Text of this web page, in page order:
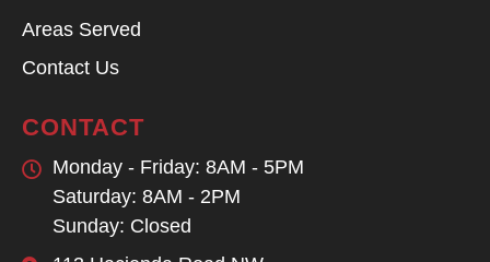
Areas Served
Contact Us
CONTACT
Monday - Friday: 8AM - 5PM
Saturday: 8AM - 2PM
Sunday: Closed